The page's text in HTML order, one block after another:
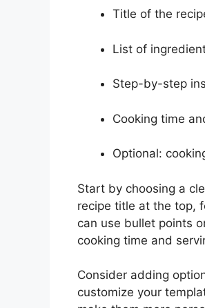
Title of the
List of
Step-by-step
Cooking time
Optional:
Start by choosing a
recipe title at the top,
can use bullet points
cooking time and
Consider adding
customize your